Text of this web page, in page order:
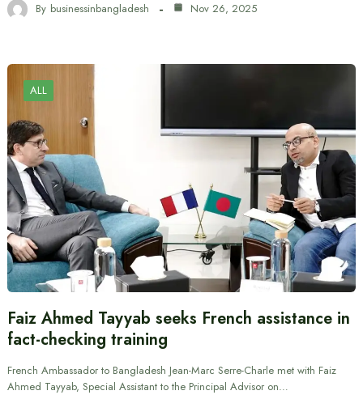
By businessinbangladesh Nov 26, 2025
ALL
Faiz Ahmed Tayyab seeks French assistance in
fact-checking training
French Ambassador to Bangladesh Jean-Marc Serre-Charle met with Faiz
Ahmed Tayyab, Special Assistant to the Principal Advisor on…